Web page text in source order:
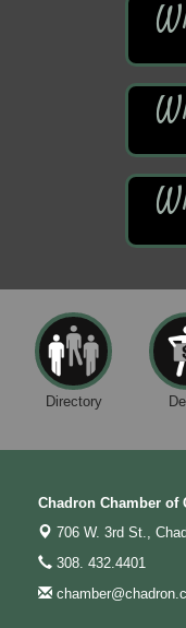
Directory
Chadron Chamber of
706 W. 3rd St.,
308. 432.4401